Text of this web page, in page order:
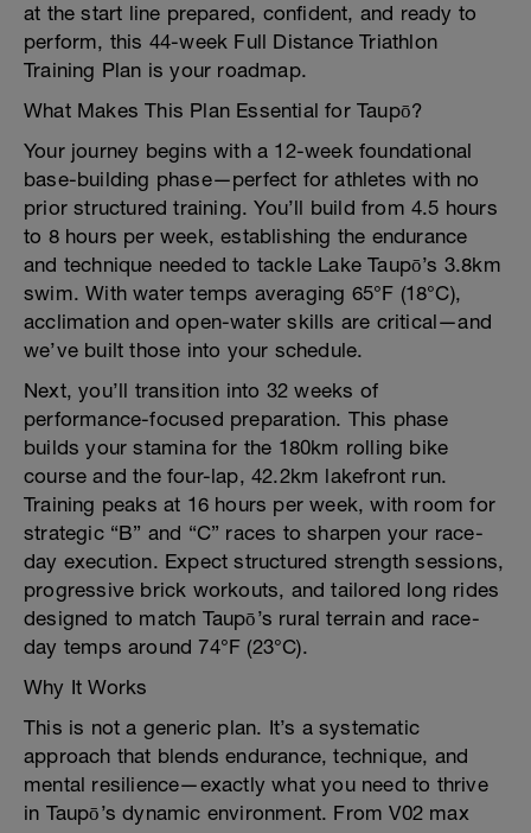
at the start line prepared, confident, and ready to
perform, this 44-week Full Distance Triathlon
Training Plan is your roadmap.
What Makes This Plan Essential for Taupō?
Your journey begins with a 12-week foundational
base-building phase—perfect for athletes with no
prior structured training. You’ll build from 4.5 hours
to 8 hours per week, establishing the endurance
and technique needed to tackle Lake Taupō’s 3.8km
swim. With water temps averaging 65°F (18°C),
acclimation and open-water skills are critical—and
we’ve built those into your schedule.
Next, you’ll transition into 32 weeks of
performance-focused preparation. This phase
builds your stamina for the 180km rolling bike
course and the four-lap, 42.2km lakefront run.
Training peaks at 16 hours per week, with room for
strategic “B” and “C” races to sharpen your race-
day execution. Expect structured strength sessions,
progressive brick workouts, and tailored long rides
designed to match Taupō’s rural terrain and race-
day temps around 74°F (23°C).
Why It Works
This is not a generic plan. It’s a systematic
approach that blends endurance, technique, and
mental resilience—exactly what you need to thrive
in Taupō’s dynamic environment. From V02 max